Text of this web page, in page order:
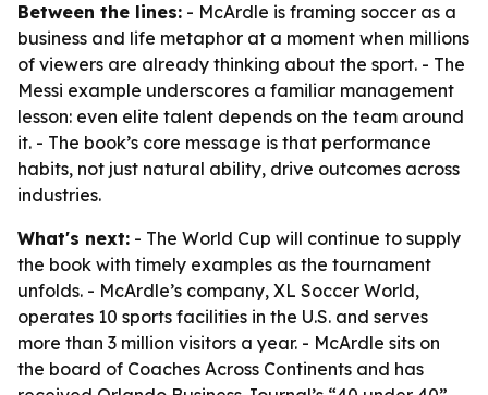
Between the lines: - McArdle is framing soccer as a
business and life metaphor at a moment when millions
of viewers are already thinking about the sport. - The
Messi example underscores a familiar management
lesson: even elite talent depends on the team around
it. - The book’s core message is that performance
habits, not just natural ability, drive outcomes across
industries.
What's next: - The World Cup will continue to supply
the book with timely examples as the tournament
unfolds. - McArdle’s company, XL Soccer World,
operates 10 sports facilities in the U.S. and serves
more than 3 million visitors a year. - McArdle sits on
the board of Coaches Across Continents and has